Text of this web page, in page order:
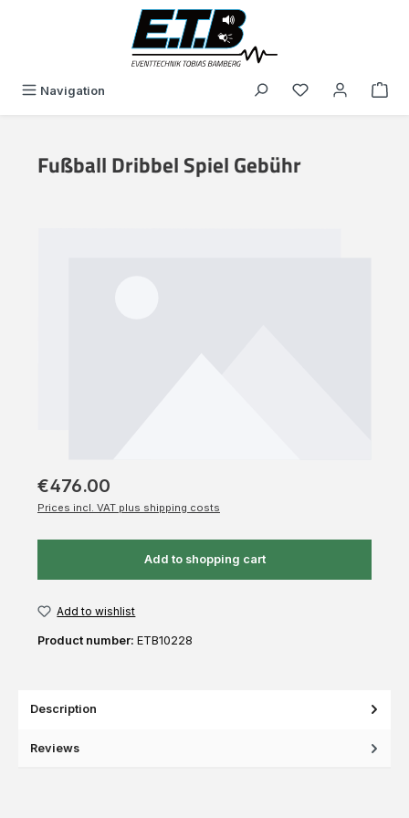
Navigation You have 0
Fußball Dribbel Spiel Gebühr
€476.00
Prices incl. VAT plus shipping costs
Add to shopping cart
Add to wishlist
Product number: ETB10228
Description
Reviews